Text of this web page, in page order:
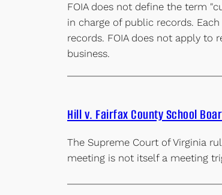
FOIA does not define the term
in charge of public records.
records. FOIA does not apply
business.
Hill v. Fairfax County School
The Supreme Court of Virginia
meeting is not itself a meeting